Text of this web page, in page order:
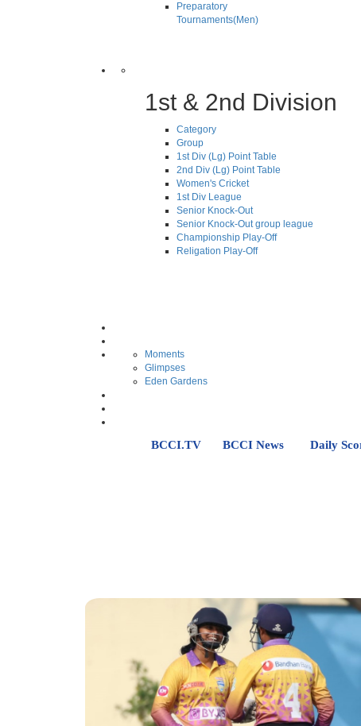
Preparatory
Tournaments(Men)
1st & 2nd Division
Category
Group
1st Div (Lg) Point Table
2nd Div (Lg) Point Table
Women's Cricket
1st Div League
Senior Knock-Out
Senior Knock-Out group league
Championship Play-Off
Religation Play-Off
Moments
Glimpses
Eden Gardens
BCCI.TV BCCI News Daily